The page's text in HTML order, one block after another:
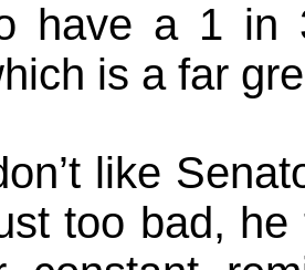
have a 1 in
is a far
like
too bad,